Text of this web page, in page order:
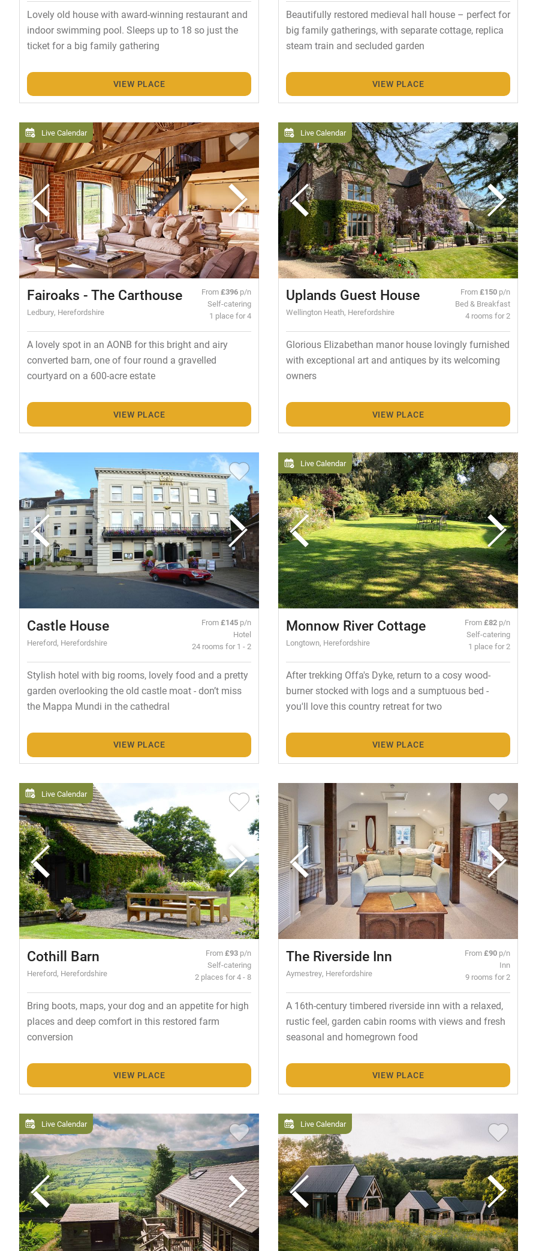
Lovely old house with award-winning restaurant and
indoor swimming pool. Sleeps up to 18 so just the
ticket for a big family gathering
VIEW PLACE
Beautifully restored medieval hall house – perfect for
big family gatherings, with separate cottage, replica
steam train and secluded garden
VIEW PLACE
Live Calendar
Fairoaks - The Carthouse
Ledbury, Herefordshire
From£396 p/n
Self-catering
1 place for 4
A lovely spot in an AONB for this bright and airy
converted barn, one of four round a gravelled
courtyard on a 600-acre estate
VIEW PLACE
Live Calendar
Uplands Guest House
Wellington Heath, Herefordshire
From£150 p/n
Bed & Breakfast
4 rooms for 2
Glorious Elizabethan manor house lovingly furnished
with exceptional art and antiques by its welcoming
owners
VIEW PLACE
Castle House
Hereford, Herefordshire
From£145 p/n
Hotel
24 rooms for 1 - 2
Stylish hotel with big rooms, lovely food and a pretty
garden overlooking the old castle moat - don’t miss
the Mappa Mundi in the cathedral
VIEW PLACE
Live Calendar
Monnow River Cottage
Longtown, Herefordshire
From£82 p/n
Self-catering
1 place for 2
After trekking Offa's Dyke, return to a cosy wood-
burner stocked with logs and a sumptuous bed -
you'll love this country retreat for two
VIEW PLACE
Live Calendar
Cothill Barn
Hereford, Herefordshire
From£93 p/n
Self-catering
2 places for 4 - 8
Bring boots, maps, your dog and an appetite for high
places and deep comfort in this restored farm
conversion
VIEW PLACE
The Riverside Inn
Aymestrey, Herefordshire
From£90 p/n
Inn
9 rooms for 2
A 16th-century timbered riverside inn with a relaxed,
rustic feel, garden cabin rooms with views and fresh
seasonal and homegrown food
VIEW PLACE
Live Calendar Live Calendar